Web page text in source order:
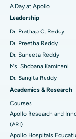
Find Urologist
Find
Find
Find General
Best Hospital in
Best Hospital in
Best Hospital in
Best Hospital in
Best Hospital in
Best Hospital in
Best Hospital in
Transcatheter
MitraClip Valve
Minimally Invasive
Catheter Ablation
ACL
Reverse Shoulder
Endometrial
A Day at Apollo
Leadership
Dr. Prathap C. Reddy
Dr. Preetha Reddy
Dr. Suneeta Reddy
Ms. Shobana Kamineni
Dr. Sangita Reddy
Academics & Research
Courses
Apollo Research and
(ARI)
Apollo Hospitals